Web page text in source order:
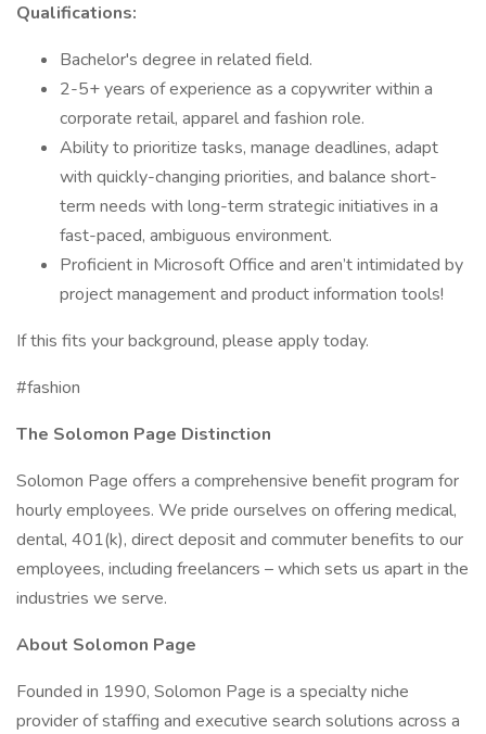
Qualifications:
Bachelor's degree in related field.
2-5+ years of experience as a copywriter within a
corporate retail, apparel and fashion role.
Ability to prioritize tasks, manage deadlines, adapt
with quickly-changing priorities, and balance short-
term needs with long-term strategic initiatives in a
fast-paced, ambiguous environment.
Proficient in Microsoft Office and aren’t intimidated by
project management and product information tools!
If this fits your background, please apply today.
#fashion
The Solomon Page Distinction
Solomon Page offers a comprehensive benefit program for
hourly employees. We pride ourselves on offering medical,
dental, 401(k), direct deposit and commuter benefits to our
employees, including freelancers – which sets us apart in the
industries we serve.
About Solomon Page
Founded in 1990, Solomon Page is a specialty niche
provider of staffing and executive search solutions across a